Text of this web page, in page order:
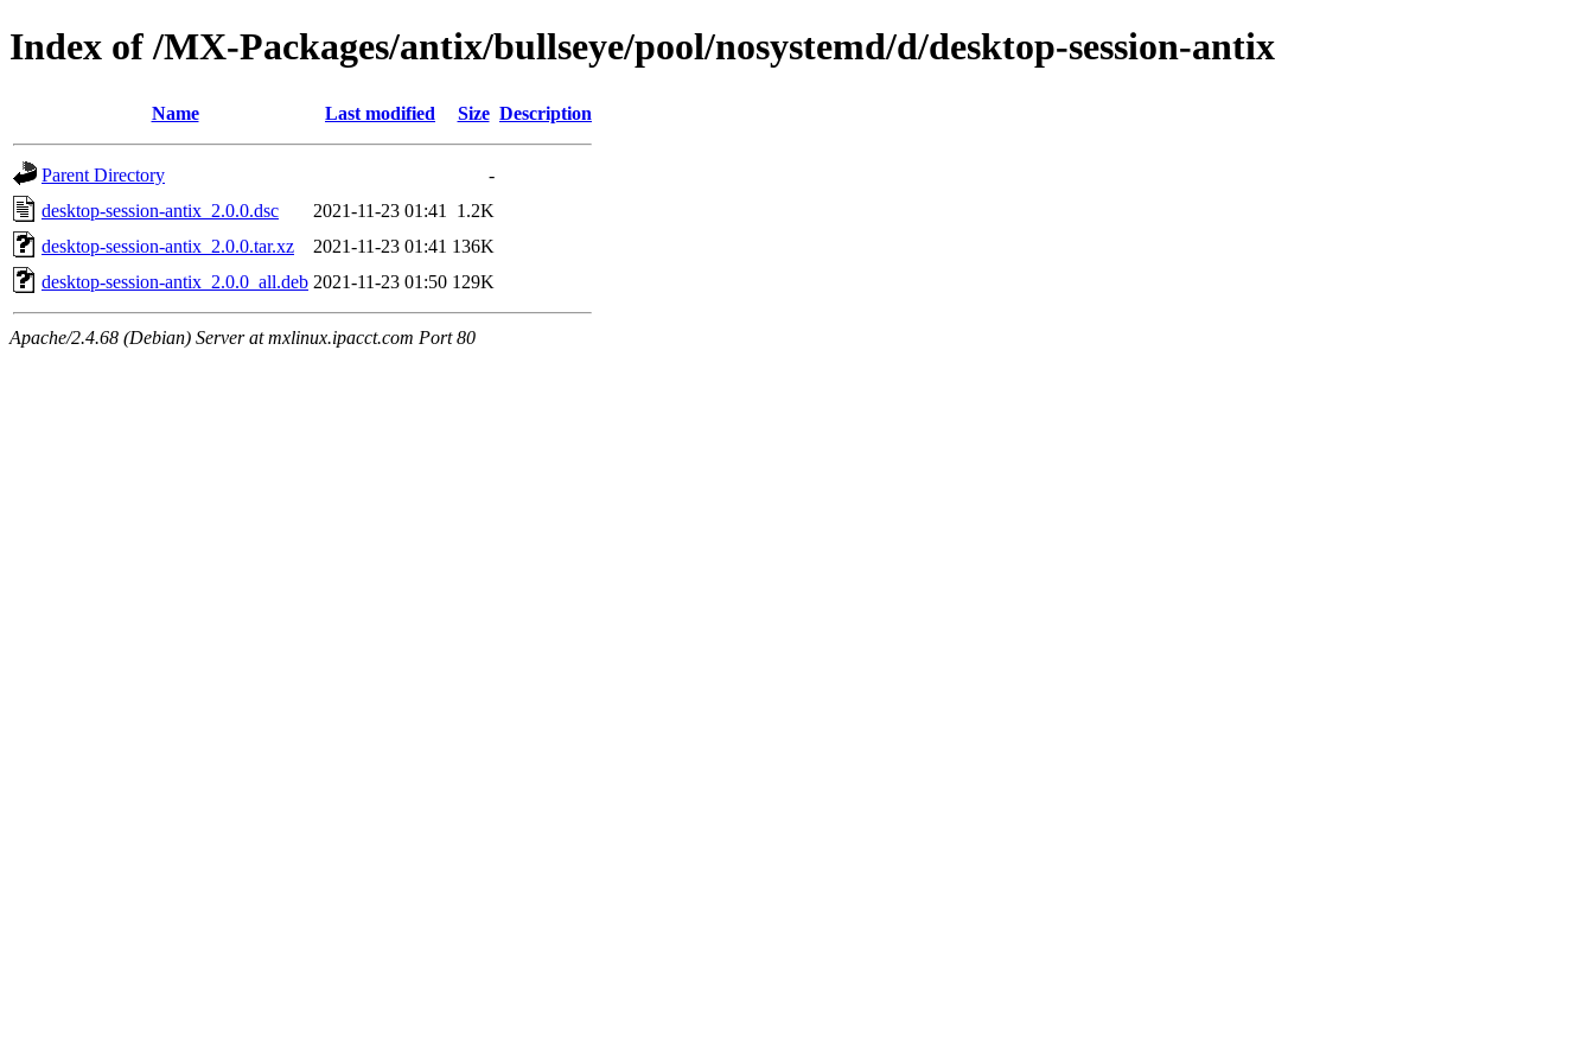
Index of /MX-Packages/antix/bullseye/pool/nosystemd/d/desktop-session-antix
Name Last modified Size Description
Parent Directory
-
desktop-session-antix_2.0.0.dsc
2021-11-23 01:41
1.2K
desktop-session-antix_2.0.0.tar.xz
2021-11-23 01:41 136K
desktop-session-antix_2.0.0_all.deb 2021-11-23 01:50 129K
Apache/2.4.68 (Debian) Server at mxlinux.ipacct.com Port 80